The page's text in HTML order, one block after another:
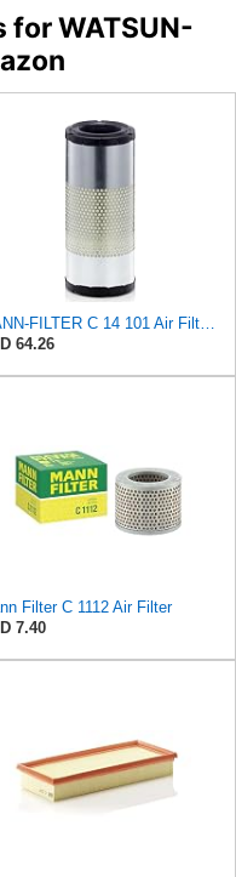
WATSUN-
64.26
Filter C 1112 Air Filter
7.40